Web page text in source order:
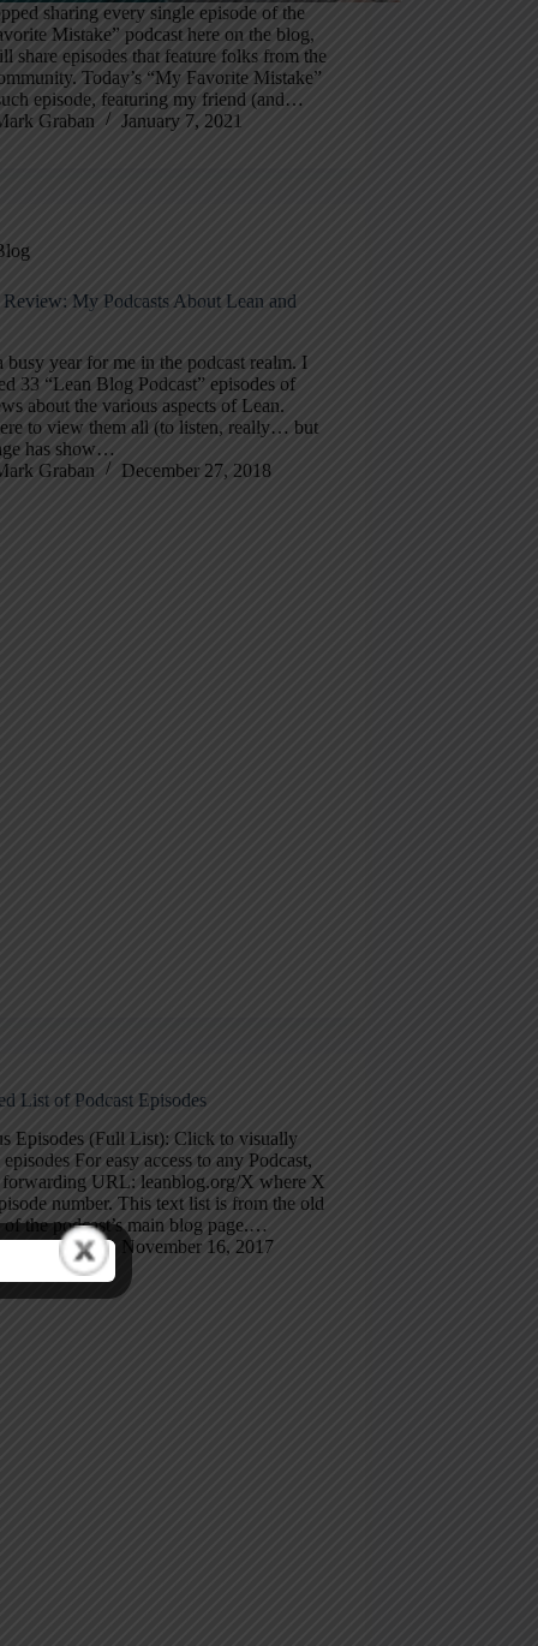
sharing every single episode of the
Mistake” podcast here on the blog,
share episodes that feature folks from the
Today’s “My Favorite Mistake”
episode, featuring my friend (and…
Graban
January 7, 2021
My Podcasts About Lean and
busy year for me in the podcast realm. I
33 “Lean Blog Podcast” episodes of
about the various aspects of Lean.
to view them all (to listen, really… but
has show…
Graban
December 27, 2018
List of Podcast Episodes
Episodes (Full List): Click to visually
For easy access to any Podcast,
forwarding URL: leanblog.org/X where X
number. This text list is from the old
of the podcast’s main blog page.…
Graban
November 16, 2017